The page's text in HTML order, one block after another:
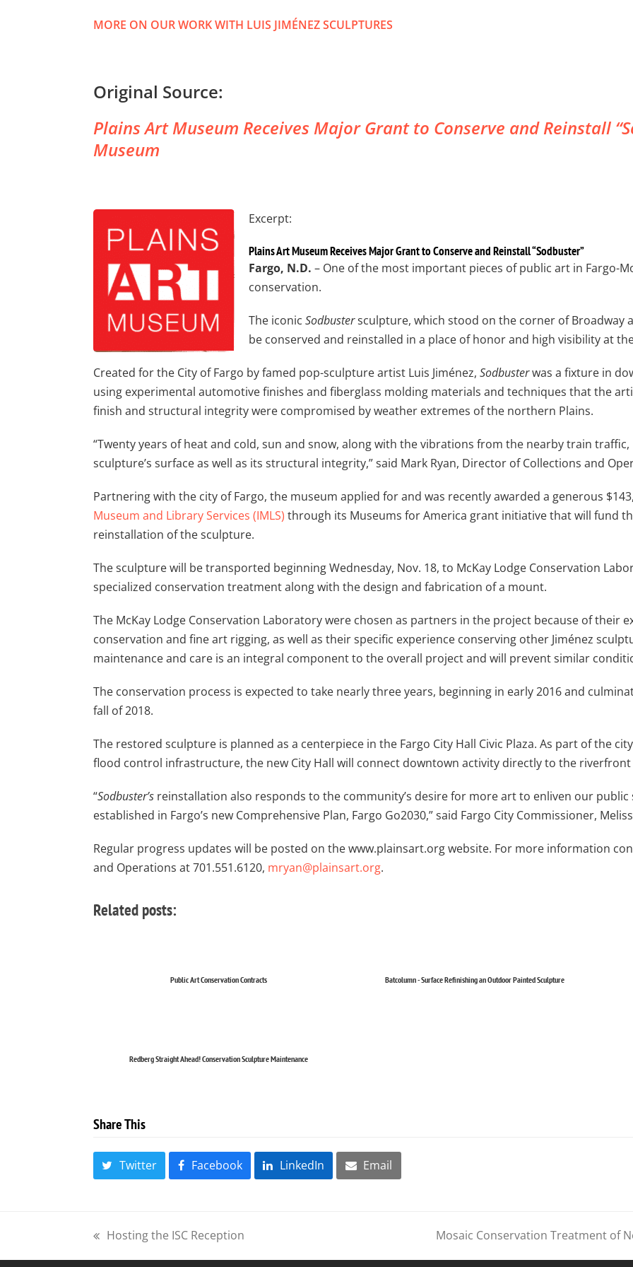
MORE ON OUR WORK WITH LUIS JIMÉNEZ SCULPTURES
Original Source:
Plains Art Museum Receives Major Grant to Conserve and Reinstall
Museum
Excerpt:
Plains Art Museum Receives Major Grant to Conserve and Reinstall “Sodbuster”
Fargo, N.D. – One of the most important pieces of public art in Fargo-
conservation.
The iconic Sodbustersculpture, which stood on the corner of Broadway
be conserved and reinstalled in a place of honor and high visibility at
Created for the City of Fargo by famed pop-sculpture artist Luis Jiménez, Sodbusterwas a fixture in
using experimental automotive finishes and fiberglass molding materials and techniques that the
finish and structural integrity were compromised by weather extremes of the northern Plains.
“Twenty years of heat and cold, sun and snow, along with the vibrations from the nearby train
sculpture’s surface as well as its structural integrity,” said Mark Ryan, Director of Collections and
Partnering with the city of Fargo, the museum applied for and was recently awarded a generous
Museum and Library Services (IMLS) through its Museums for America grant initiative that will fund
reinstallation of the sculpture.
The sculpture will be transported beginning Wednesday, Nov. 18, to McKay Lodge Conservation
specialized conservation treatment along with the design and fabrication of a mount.
The McKay Lodge Conservation Laboratory were chosen as partners in the project because of their
conservation and fine art rigging, as well as their specific experience conserving other Jiménez
maintenance and care is an integral component to the overall project and will prevent similar
The conservation process is expected to take nearly three years, beginning in early 2016 and
fall of 2018.
The restored sculpture is planned as a centerpiece in the Fargo City Hall Civic Plaza. As part of the
flood control infrastructure, the new City Hall will connect downtown activity directly to the
“Sodbuster’s reinstallation also responds to the community’s desire for more art to enliven our public
established in Fargo’s new Comprehensive Plan, Fargo Go2030,” said Fargo City Commissioner,
Regular progress updates will be posted on the www.plainsart.org website. For more information
and Operations at 701.551.6120, mryan@plainsart.org.
Related posts:
Public Art Conservation Contracts Batcolumn - Surface Refinishing an Outdoor Painted Sculpture
Redberg Straight Ahead! Conservation Sculpture Maintenance
Share This
Twitter Facebook LinkedIn Email
previous
post:
Hosting the ISC Reception
next
post:
Mosaic Conservation Treatment of